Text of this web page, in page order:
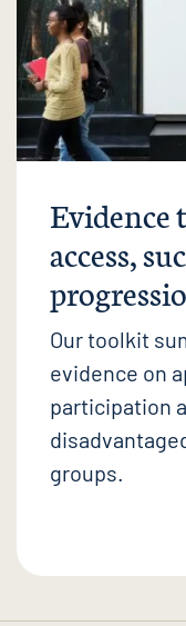
Evidence
access,
Our toolkit
evidence on
participation
groups.